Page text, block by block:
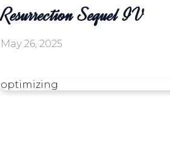
Resurrection Sequel IV
May 26, 2025
optimizing